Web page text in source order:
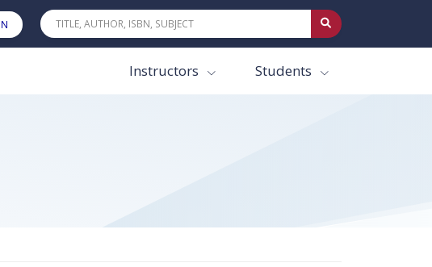
Instructors Students